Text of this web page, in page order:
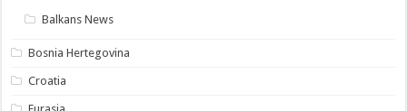
Balkans News
Bosnia Hertegovina
Croatia